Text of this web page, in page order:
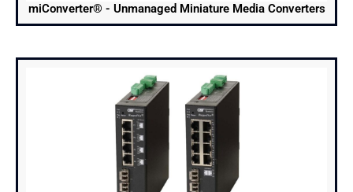
miConverter® - Unmanaged Miniature Media Converters